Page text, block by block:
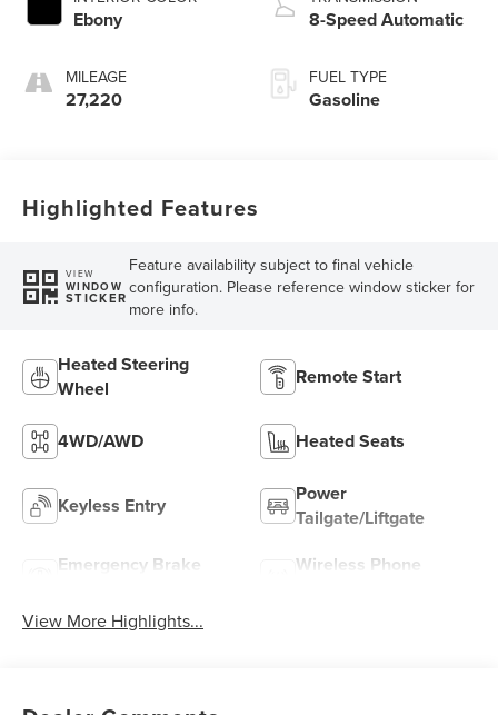
Ebony
MILEAGE
27,220
8-Speed Automatic
FUEL TYPE
Gasoline
Highlighted Features
VIEW
WINDOW
STICKER
Feature availability subject to final vehicle
configuration. Please reference window sticker for
more info.
Heated Steering
Wheel
Remote Start
4WD/AWD Heated Seats
Keyless Entry
Power
Tailgate/Liftgate
Emergency Brake
Wireless Phone
View More Highlights...